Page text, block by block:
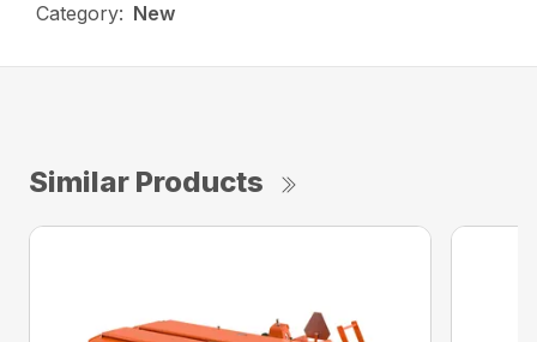
Category: New
Similar Products